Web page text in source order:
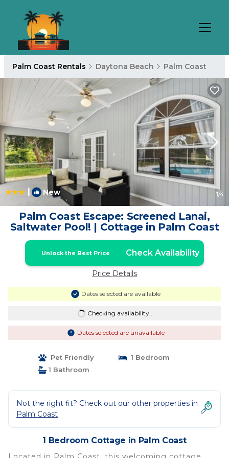
Palm Coast Rentals Daytona Beach Palm Coast
| New 1/4
Palm Coast Escape: Screened Lanai,
Saltwater Pool! | Cottage in Palm Coast
Unlock the Best Price Check Availability
Price Details
Dates selected are available
Checking availability...
Dates selected are unavailable
Pet Friendly
1 Bedroom
1 Bathroom
Not the right fit? Check out our other properties in
Palm Coast
1 Bedroom Cottage in Palm Coast